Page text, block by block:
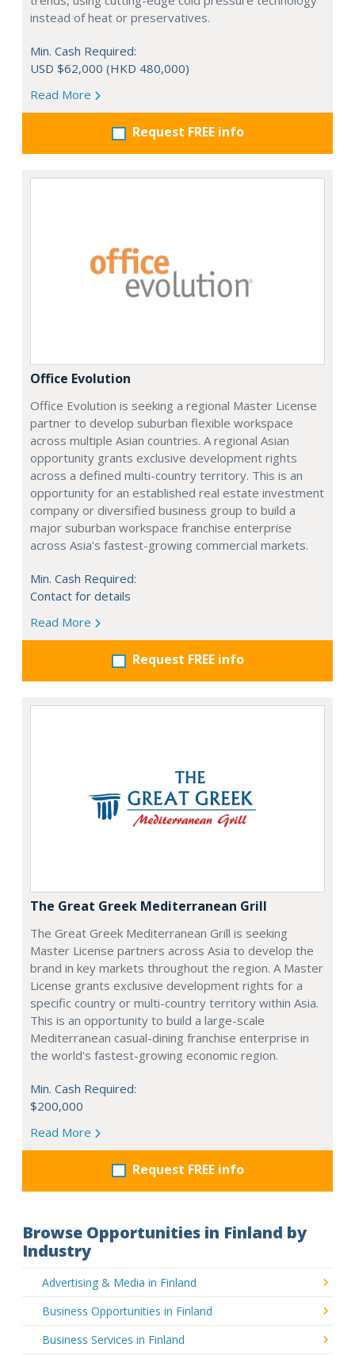
instead of heat or preservatives.
Min. Cash Required:
USD $62,000 (HKD 480,000)
Read More
Request FREE info
Office Evolution
Office Evolution is seeking a regional Master License
partner to develop suburban flexible workspace
across multiple Asian countries. A regional Asian
opportunity grants exclusive development rights
across a defined multi-country territory. This is an
opportunity for an established real estate investment
company or diversified business group to build a
major suburban workspace franchise enterprise
across Asia's fastest-growing commercial markets.
Min. Cash Required:
Contact for details
Read More
Request FREE info
The Great Greek Mediterranean Grill
The Great Greek Mediterranean Grill is seeking
Master License partners across Asia to develop the
brand in key markets throughout the region. A Master
License grants exclusive development rights for a
specific country or multi-country territory within Asia.
This is an opportunity to build a large-scale
Mediterranean casual-dining franchise enterprise in
the world's fastest-growing economic region.
Min. Cash Required:
$200,000
Read More
Request FREE info
Browse Opportunities in Finland by
Industry
Advertising & Media in Finland
Business Opportunities in Finland
Business Services in Finland